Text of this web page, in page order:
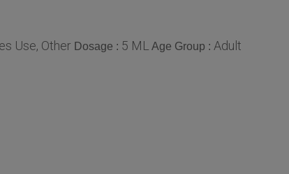
Use, Other Dosage : 5 ML Age Group : Adult